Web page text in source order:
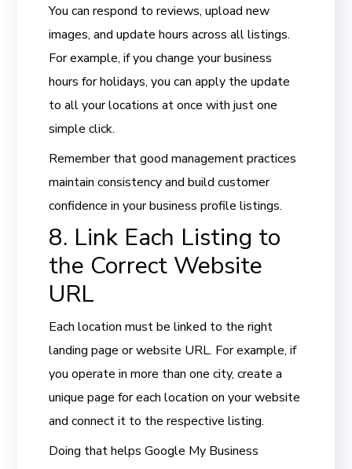
You can respond to reviews, upload new
images, and update hours across all listings.
For example, if you change your business
hours for holidays, you can apply the update
to all your locations at once with just one
simple click.
Remember that good management practices
maintain consistency and build customer
confidence in your business profile listings.
8. Link Each Listing to
the Correct Website
URL
Each location must be linked to the right
landing page or website URL. For example, if
you operate in more than one city, create a
unique page for each location on your website
and connect it to the respective listing.
Doing that helps Google My Business